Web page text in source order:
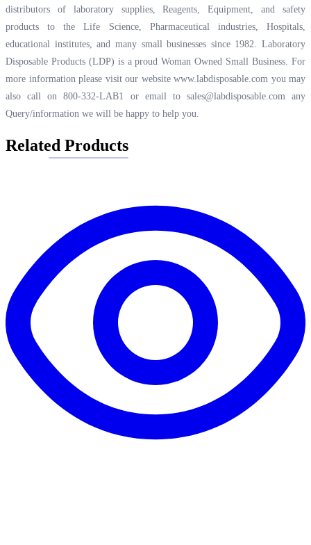
distributors of laboratory supplies, Reagents, Equipment, and safety
products to the Life Science, Pharmaceutical industries, Hospitals,
educational institutes, and many small businesses since 1982. Laboratory
Disposable Products (LDP) is a proud Woman Owned Small Business. For
more information please visit our website www.labdisposable.com you may
also call on 800-332-LAB1 or email to sales@labdisposable.comany
Query/information we will be happy to help you.
Related Products